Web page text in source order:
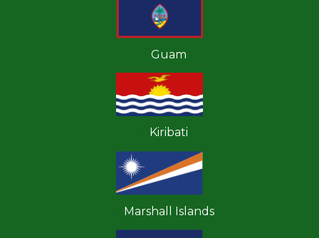
Guam
Kiribati
Marshall Islands